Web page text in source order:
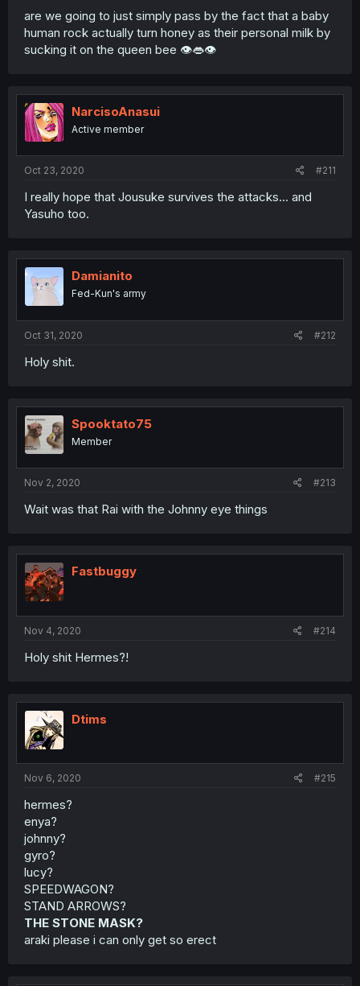
are we going to just simply pass by the fact that a baby
human rock actually turn honey as their personal milk by
sucking it on the queen bee 👁️👄👁️
NarcisoAnasui
Active member
Oct 23, 2020 #211
I really hope that Jousuke survives the attacks... and
Yasuho too.
Damianito
Fed-Kun's army
Oct 31, 2020 #212
Holy shit.
Spooktato75
Member
Nov 2, 2020 #213
Wait was that Rai with the Johnny eye things
Fastbuggy
Nov 4, 2020 #214
Holy shit Hermes?!
Dtims
Nov 6, 2020 #215
hermes?
enya?
johnny?
gyro?
lucy?
SPEEDWAGON?
STAND ARROWS?
THE STONE MASK?
araki please i can only get so erect